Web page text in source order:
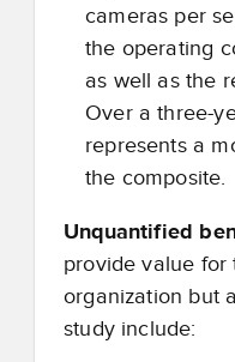
cameras per
the operating
as well as the
Over a three-
represents a
the composite.
Unquantified
provide value for
organization but
study include: